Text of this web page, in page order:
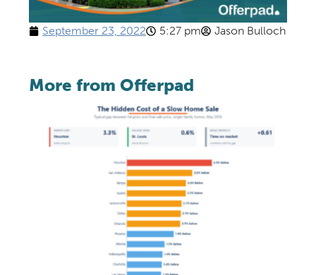
September 23, 2022 5:27 pm Jason Bulloch
More from Offerpad